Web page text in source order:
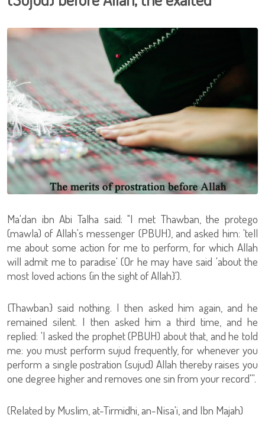
Ma'dan ibn Abi Talha said: "I met Thawban, the protego
(mawla) of Allah's messenger (PBUH), and asked him: 'tell
me about some action for me to perform, for which Allah
will admit me to paradise' (Or he may have said 'about the
most loved actions {in the sight of Allah}').
{Thawban} said nothing. I then asked him again, and he
remained silent. I then asked him a third time, and he
replied: 'I asked the prophet (PBUH) about that, and he told
me: you must perform sujud frequently, for whenever you
perform a single postration (sujud) Allah thereby raises you
one degree higher and removes one sin from your record'''.
(Related by Muslim, at-Tirmidhi, an-Nisa'i, and Ibn Majah)